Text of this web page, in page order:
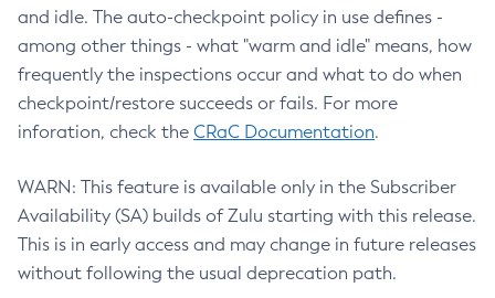
and idle. The auto-checkpoint policy in use defines -
among other things - what "warm and idle" means, how
frequently the inspections occur and what to do when
checkpoint/restore succeeds or fails. For more
inforation, check the CRaC Documentation.
WARN: This feature is available only in the Subscriber
Availability (SA) builds of Zulu starting with this release.
This is in early access and may change in future releases
without following the usual deprecation path.